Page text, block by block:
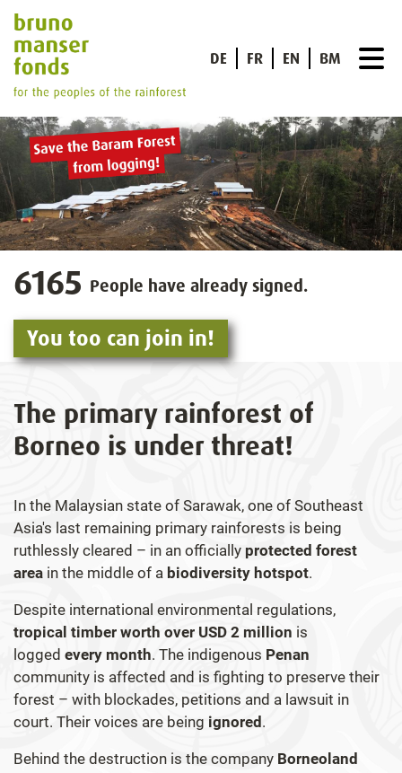
DE FR EN BM
6165 People have already signed.
You too can join in!
The primary rainforest of
Borneo is under threat!
In the Malaysian state of Sarawak, one of Southeast
Asia's last remaining primary rainforests is being
ruthlessly cleared – in an officially protected forest
area in the middle of a biodiversity hotspot.
Despite international environmental regulations,
tropical timber worth over USD 2 million is
logged every month. The indigenous Penan
community is affected and is fighting to preserve their
forest – with blockades, petitions and a lawsuit in
court. Their voices are being ignored .
Behind the destruction is the company Borneoland